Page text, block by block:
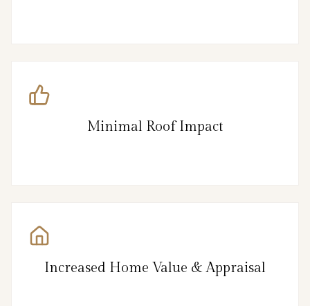
Minimal Roof Impact
Increased Home Value & Appraisal